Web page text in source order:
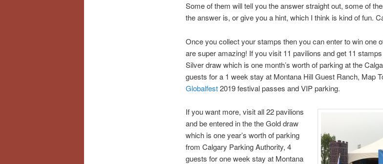
Some of them will tell you the answer straight out, some of
the answer is, or give you a hint, which I think is kind of fun.
Once you collect your stamps then you can enter to win one
are super amazing! If you visit 11 pavilions and get 11
Silver draw which is one month’s worth of parking at the
guests for a 1 week stay at Montana Hill Guest Ranch, Map
Globalfest2019 festival passes and VIP parking.
If you want more, visit all 22 pavilions
and be entered in the the Gold draw
which is one year’s worth of parking
from Calgary Parking Authority, 4
guests for one week stay at Montana